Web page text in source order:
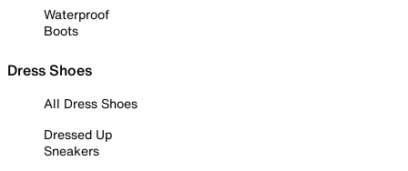
Waterproof
Boots
Dress Shoes
All Dress Shoes
Dressed Up
Sneakers